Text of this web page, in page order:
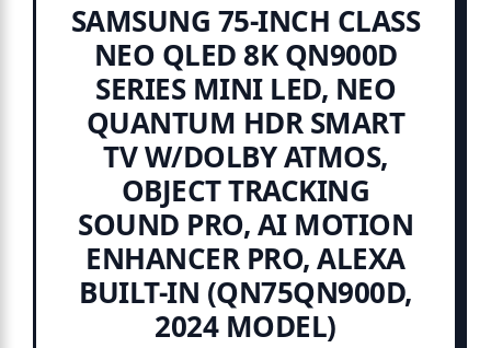
SAMSUNG 75-INCH CLASS
NEO QLED 8K QN900D
SERIES MINI LED, NEO
QUANTUM HDR SMART
TV W/DOLBY ATMOS,
OBJECT TRACKING
SOUND PRO, AI MOTION
ENHANCER PRO, ALEXA
BUILT-IN (QN75QN900D,
2024 MODEL)